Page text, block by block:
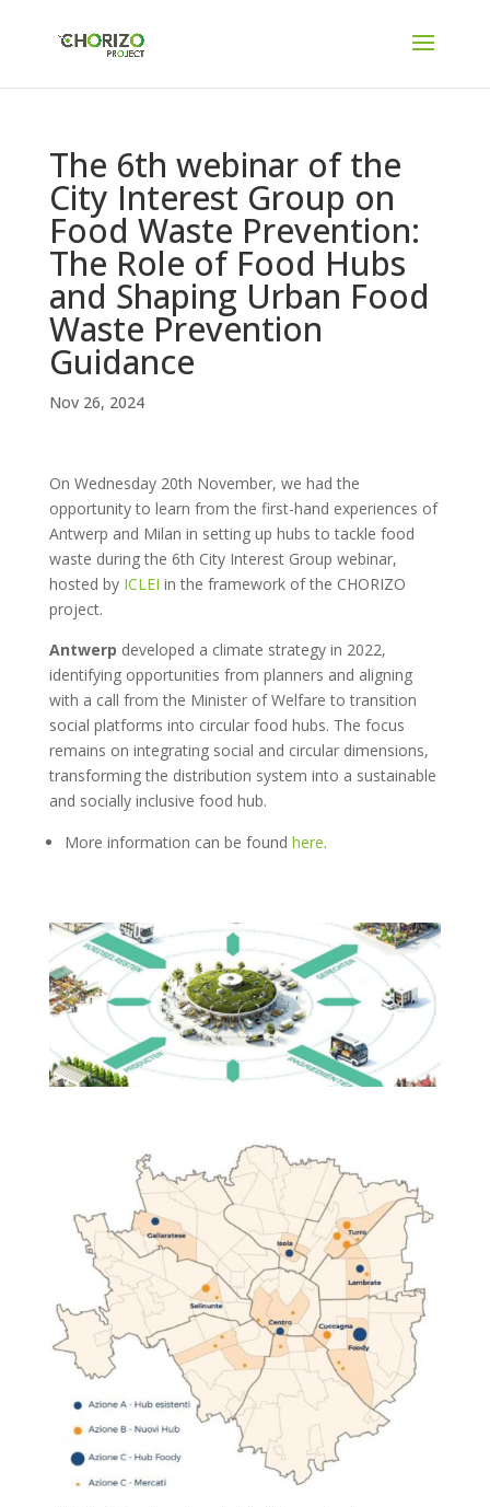
The 6th webinar of the
City Interest Group on
Food Waste Prevention:
The Role of Food Hubs
and Shaping Urban Food
Waste Prevention
Guidance
Nov 26, 2024
On Wednesday 20th November, we had the
opportunity to learn from the first-hand experiences of
Antwerp and Milan in setting up hubs to tackle food
waste during the 6th City Interest Group webinar,
hosted by ICLEI in the framework of the CHORIZO
project.
Antwerp developed a climate strategy in 2022,
identifying opportunities from planners and aligning
with a call from the Minister of Welfare to transition
social platforms into circular food hubs. The focus
remains on integrating social and circular dimensions,
transforming the distribution system into a sustainable
and socially inclusive food hub.
More information can be found here.